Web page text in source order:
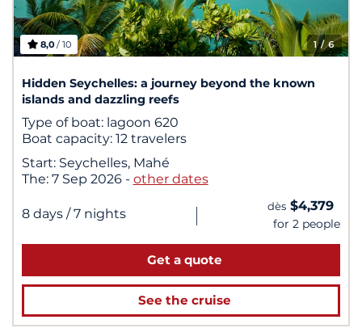
1/ 6
8,0/ 10
Hidden Seychelles: a journey beyond the known
islands and dazzling reefs
Type of boat: lagoon 620
Boat capacity: 12 travelers
Start: Seychelles, Mahé
The: 7 Sep 2026 - other dates
8 days / 7 nights | dès $4,379
for 2 people
Get a quote
See the cruise